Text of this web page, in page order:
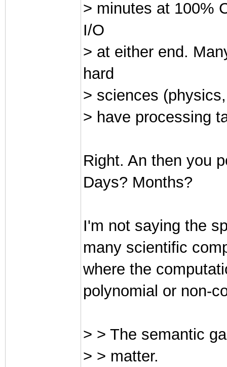
> minutes at 100%
I/O
> at either end.
hard
> sciences
> have processing
Right. An then you
Days? Months?
I'm not saying the
many scientific
where the
polynomial or non-
> > The semantic
> > matter.